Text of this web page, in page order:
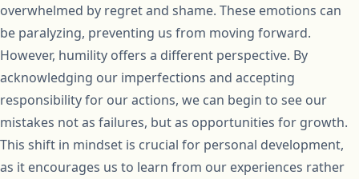
overwhelmed by regret and shame. These emotions can
be paralyzing, preventing us from moving forward.
However, humility offers a different perspective. By
acknowledging our imperfections and accepting
responsibility for our actions, we can begin to see our
mistakes not as failures, but as opportunities for growth.
This shift in mindset is crucial for personal development,
as it encourages us to learn from our experiences rather